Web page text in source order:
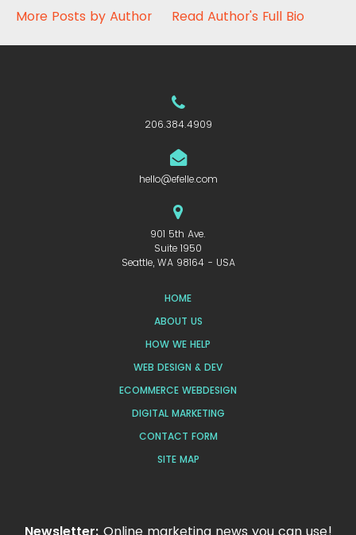
More Posts by Author
Read Author's Full Bio
206.384.4909
hello@efelle.com
901 5th Ave.
Suite 1950
Seattle, WA 98164 - USA
HOME
ABOUT US
HOW WE HELP
WEB DESIGN & DEV
ECOMMERCE WEBDESIGN
DIGITAL MARKETING
CONTACT FORM
SITE MAP